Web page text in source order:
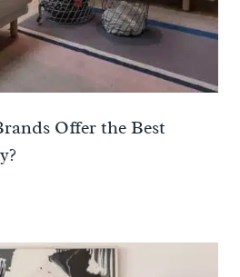
Offer the Best